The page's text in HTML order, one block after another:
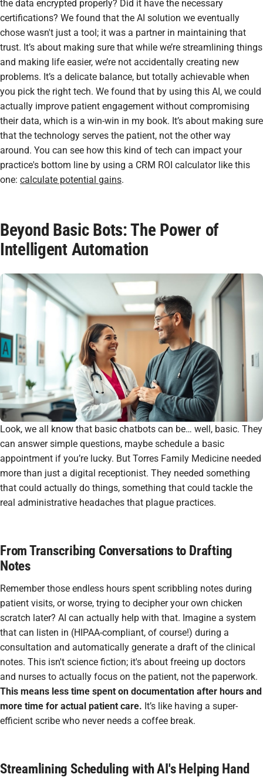
the data encrypted properly? Did it have the necessary
certifications? We found that the AI solution we eventually
chose wasn't just a tool; it was a partner in maintaining that
trust. It’s about making sure that while we’re streamlining things
and making life easier, we’re not accidentally creating new
problems. It’s a delicate balance, but totally achievable when
you pick the right tech. We found that by using this AI, we could
actually improve patient engagement without compromising
their data, which is a win-win in my book. It’s about making sure
that the technology serves the patient, not the other way
around. You can see how this kind of tech can impact your
practice's bottom line by using a CRM ROI calculator like this
one: calculate potential gains.
Beyond Basic Bots: The Power of
Intelligent Automation
Look, we all know that basic chatbots can be… well, basic. They
can answer simple questions, maybe schedule a basic
appointment if you’re lucky. But Torres Family Medicine needed
more than just a digital receptionist. They needed something
that could actually do things, something that could tackle the
real administrative headaches that plague practices.
From Transcribing Conversations to Drafting
Notes
Remember those endless hours spent scribbling notes during
patient visits, or worse, trying to decipher your own chicken
scratch later? AI can actually help with that. Imagine a system
that can listen in (HIPAA-compliant, of course!) during a
consultation and automatically generate a draft of the clinical
notes. This isn't science fiction; it's about freeing up doctors
and nurses to actually focus on the patient, not the paperwork.
This means less time spent on documentation after hours and
more time for actual patient care. It’s like having a super-
efficient scribe who never needs a coffee break.
Streamlining Scheduling with AI's Helping Hand